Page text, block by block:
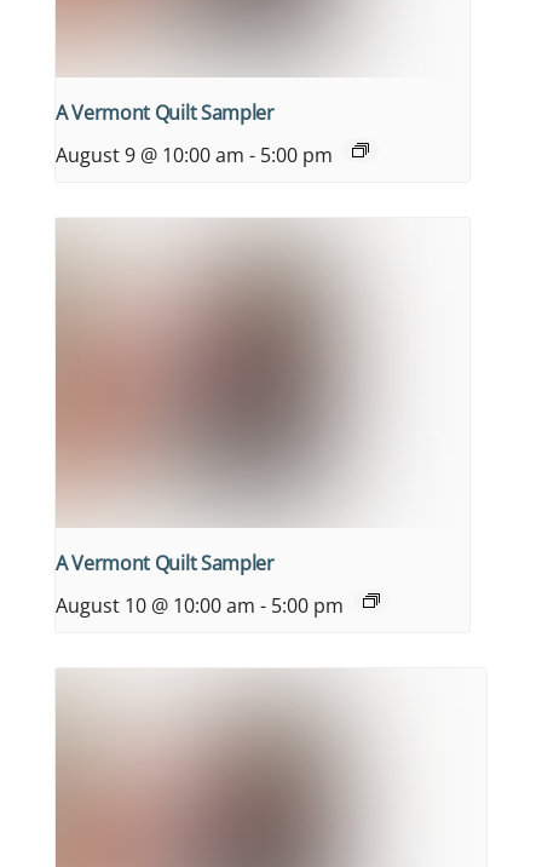
A Vermont Quilt Sampler
August 9 @ 10:00 am - 5:00 pm
A Vermont Quilt Sampler
August 10 @ 10:00 am - 5:00 pm